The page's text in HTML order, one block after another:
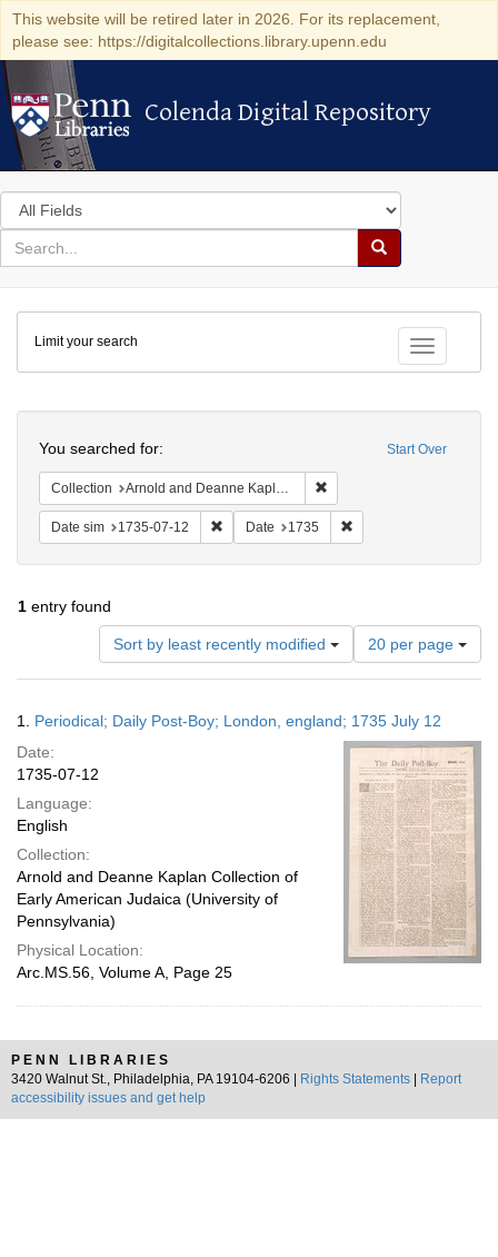
This website will be retired later in 2026. For its replacement,
please see: https://digitalcollections.library.upenn.edu
Colenda Digital Repository
Colenda Digital Repository
Search
in
for
search
Search
Colenda
Digital
Repository
Toggle
Limit your search
Start Over
You searched for:
Collection Arnold and Deanne Kaplan Collection of Early American Judaica (University of Pennsylvania)
Date sim 1735-07-12 Remove constraint Date sim: 1735-07-12
Date 1735
1 entry found
Sort by least recently modified
Number
of
results
display
per
page
20 per page
Results
1. Periodical; Daily Post-Boy; London, england; 1735 July 12
Date:
1735-07-12
Language:
English
Collection:
Arnold and Deanne Kaplan Collection of
Early American Judaica (University of
Pennsylvania)
Physical Location:
Arc.MS.56, Volume A, Page 25
PENN LIBRARIES
3420 Walnut St., Philadelphia, PA 19104-6206 |
Rights Statements
Report
accessibility issues and get help